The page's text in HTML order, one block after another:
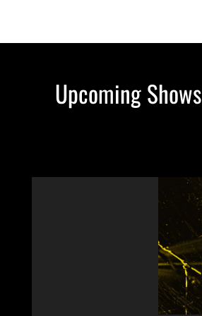
Upcoming Shows